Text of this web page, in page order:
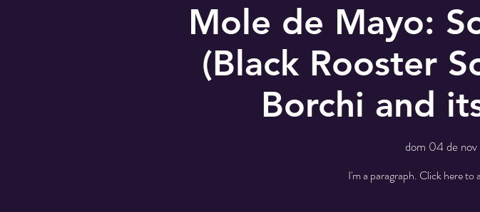
Mole de Mayo:
(Black Rooster
Borchi and
dom 04 de nov
I'm a paragraph. Click here